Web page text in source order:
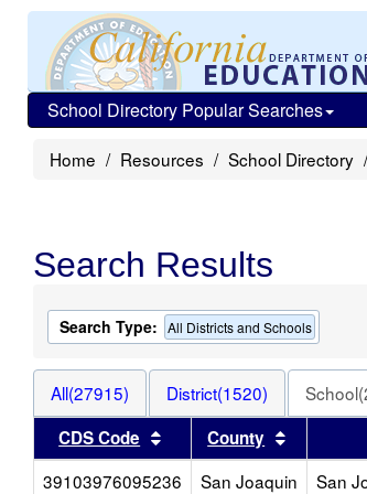
School Directory Popular Searches
Home Resources School Directory
Search Results
Search Type: All Districts and Schools
All(27915) District(1520)
CDS Code
Sort results by this
County Sort
39103976095236
San Joaquin
San